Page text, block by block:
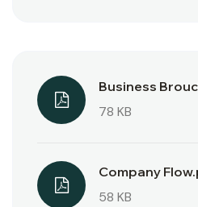
Business
78 KB
Company
58 KB